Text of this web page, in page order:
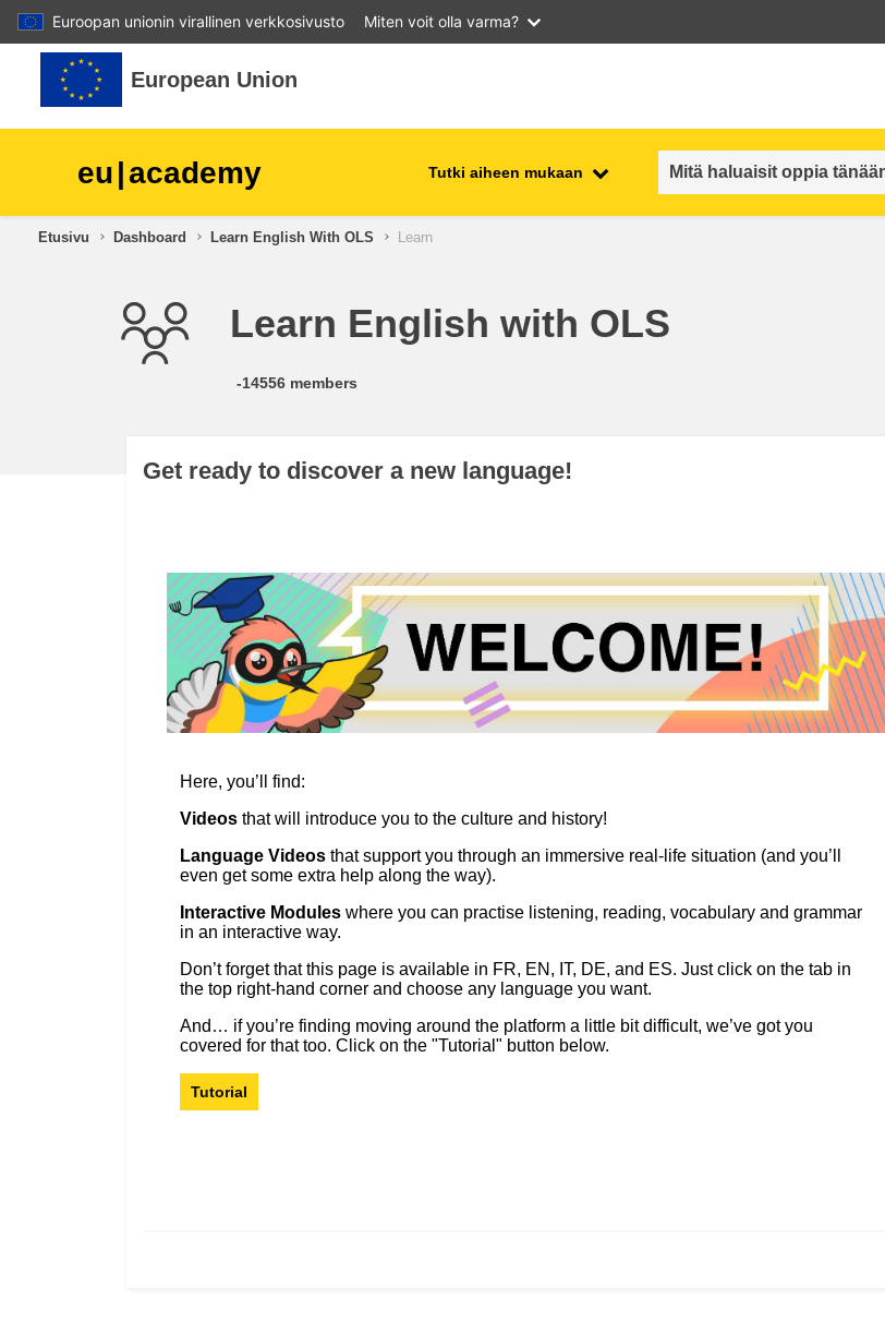
Euroopan unionin virallinen verkkosivusto
Miten voit olla varma?
Siirry pääsisältöön
European Union
eu|academy Tutki aiheen mukaan
agriculture & rural development
children & youth
development
environment
food safety & security
human rights, & democracy
Etusivu Dashboard Learn English With OLS Learn
Learn English with OLS
-14556 members
Get ready to discover a new language!
Here, you’ll find:
Videos that will introduce you to the culture and history!
Language Videos that support you through an immersive real-life situation (and you’ll
even get some extra help along the way).
Interactive Modules where you can practise listening, reading, vocabulary and grammar
in an interactive way.
Don’t forget that this page is available in FR, EN, IT, DE, and ES. Just click on the tab in
the top right-hand corner and choose any language you want.
And… if you’re finding moving around the platform a little bit difficult, we’ve got you
covered for that too. Click on the "Tutorial" button below.
Tutorial